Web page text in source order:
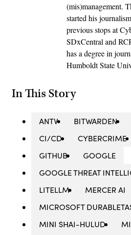
(mis)management.
started his
previous stops at
SDxCentral and
has a degree in
Humboldt State
In This Story
ANTV BITWARDEN
CI/CD
CYBERCRIME
GITHUB
GOOGLE
GOOGLE THREAT
LITELLM
MERCER AI
MICROSOFT
MINI SHAI-HULUD